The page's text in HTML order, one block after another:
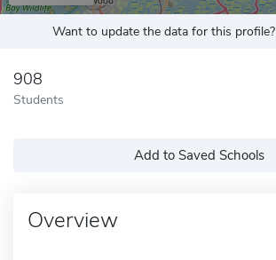
Want to update the data for this profile?
908
Students
Add to Saved Schools
Overview